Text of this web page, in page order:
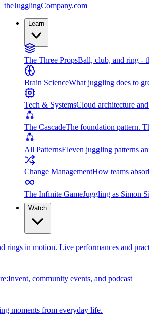
theJugglingCompany.com
Learn
The Three PropsBall, club, and ring -
Brain ScienceWhat juggling does to
Tech & SystemsCloud architecture
The CascadeThe foundation pattern.
All PatternsEleven juggling patterns
Change ManagementHow teams
The Infinite GameJuggling as Simon
Watch
rings in motion. Live performances and
community events, and podcast
moments from everyday life.